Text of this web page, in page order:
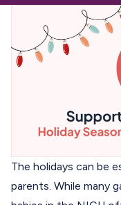
The holidays can be
parents. While many